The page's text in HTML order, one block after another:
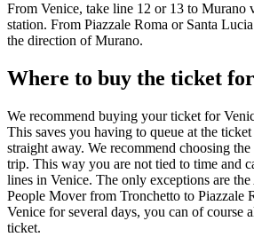
From Venice, take line 12 or 13 to Murano
station. From Piazzale Roma or Santa
the direction of Murano.
Where to buy the ticket
We recommend buying your ticket for
This saves you having to queue at the
straight away. We recommend choosing
trip. This way you are not tied to time and
lines in Venice. The only exceptions are
People Mover from Tronchetto to Piazzale
Venice for several days, you can of course
ticket.